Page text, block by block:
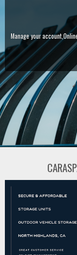
Manage your